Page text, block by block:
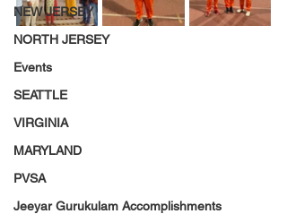
NEW JERSEY
NORTH JERSEY
Events
SEATTLE
VIRGINIA
MARYLAND
PVSA
Jeeyar Gurukulam Accomplishments